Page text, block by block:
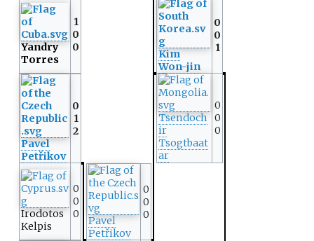
Yandry
Torres
1
0
0
Kim
Won-jin
0
0
1
Pavel
Petřikov
0
1
2
Tsendoch
ir
Tsogtbaat
ar
0
0
0
Irodotos
Kelpis
0
0
0
Pavel
Petřikov
0
0
0